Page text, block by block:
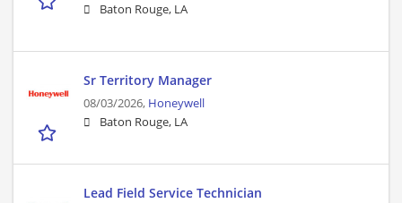
Baton Rouge, LA
Sr Territory Manager
08/03/2026, Honeywell
Baton Rouge, LA
Lead Field Service Technician